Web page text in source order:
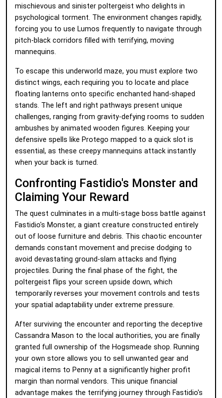
mischievous and sinister poltergeist who delights in
psychological torment. The environment changes rapidly,
forcing you to use Lumos frequently to navigate through
pitch-black corridors filled with terrifying, moving
mannequins.
To escape this underworld maze, you must explore two
distinct wings, each requiring you to locate and place
floating lanterns onto specific enchanted hand-shaped
stands. The left and right pathways present unique
challenges, ranging from gravity-defying rooms to sudden
ambushes by animated wooden figures. Keeping your
defensive spells like Protego mapped to a quick slot is
essential, as these creepy mannequins attack instantly
when your back is turned.
Confronting Fastidio's Monster and
Claiming Your Reward
The quest culminates in a multi-stage boss battle against
Fastidio's Monster, a giant creature constructed entirely
out of loose furniture and debris. This chaotic encounter
demands constant movement and precise dodging to
avoid devastating ground-slam attacks and flying
projectiles. During the final phase of the fight, the
poltergeist flips your screen upside down, which
temporarily reverses your movement controls and tests
your spatial adaptability under extreme pressure.
After surviving the encounter and reporting the deceptive
Cassandra Mason to the local authorities, you are finally
granted full ownership of the Hogsmeade shop. Running
your own store allows you to sell unwanted gear and
magical items to Penny at a significantly higher profit
margin than normal vendors. This unique financial
advantage makes the terrifying journey through Fastidio's